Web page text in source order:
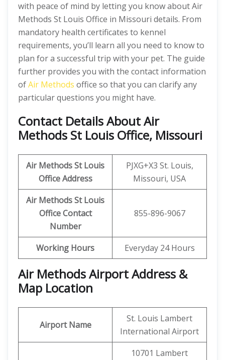
with peace of mind by letting you know about Air
Methods St Louis Office in Missouri details. From
mandatory health certificates to kennel
requirements, you’ll learn all you need to know to
plan for a successful trip with your pet. The guide
further provides you with the contact information
ofAir Methods office so that you can clarify any
particular questions you might have.
Contact Details About Air
Methods St Louis Office, Missouri
Air Methods St Louis
Office Address
PJXG+X3 St. Louis,
Missouri, USA
Air Methods St Louis
Office Contact
Number
855-896-9067
Working Hours Everyday 24 Hours
Air Methods Airport Address &
Map Location
Airport Name
St. Louis Lambert
International Airport
10701 Lambert